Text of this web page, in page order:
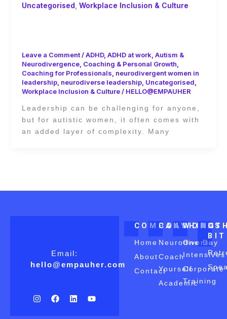
Uncategorised Workplace Inclusion & Culture
Leave a Comment /ADHD, ADHD at work Autism &
Neurodivergence, Coaching & Personal Growth
Coaching for Professionals neurodivergent women in
leadership, neurodiverse leadership, Uncategorised
Workplace Inclusion & Culture/ HELLO@EMPAUHER
Leadership can be challenging for anyone,
but for autistic women, it often comes with
an added layer of complexity. Many
Email:
hello@empauher.com
I
n
F
a
L
i
Y
o
COMPANY
Home
About
Contact
COACHING
Neurodiverse
Coach
Yourself
Academic
One Day
Intensives
Corporate
Training